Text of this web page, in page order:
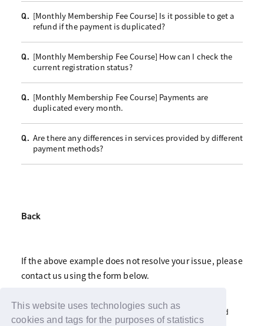
This website uses technologies such as
cookies and tags for the purposes of statistics
Q. [Monthly Membership Fee Course] Is it possible to get a
refund if the payment is duplicated?
Q. [Monthly Membership Fee Course] How can I check the
current registration status?
Q. [Monthly Membership Fee Course] Payments are
duplicated every month.
Q. Are there any differences in services provided by different
payment methods?
Back
If the above example does not resolve your issue, please
contact us using the form below.
Click here for inquiries about support advertisements and
gifts